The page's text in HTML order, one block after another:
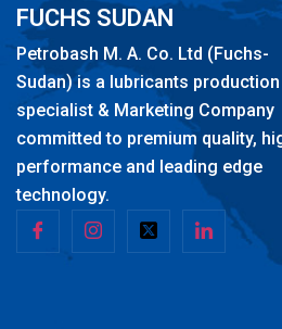
FUCHS SUDAN
Petrobash M. A. Co. Ltd (Fuchs-
Sudan) is a lubricants production
specialist & Marketing Company
committed to premium quality,
performance and leading edge
technology.